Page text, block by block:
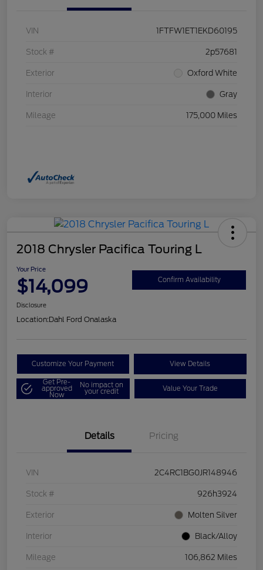
VIN 1FTFW1ET1EKD60195
Stock # 2p57681
Exterior Oxford White
Interior Gray
Mileage 175,000 Miles
2018 Chrysler Pacifica Touring L
Your Price
$14,099 Confirm Availability
Disclosure
Location:Dahl Ford Onalaska
Customize Your Payment View Details
Get Pre-
approved
Now
No impact on
your credit Value Your Trade
Details Pricing
VIN 2C4RC1BG0JR148946
Stock # 926h3924
Exterior Molten Silver
Interior Black/Alloy
Mileage 106,862 Miles